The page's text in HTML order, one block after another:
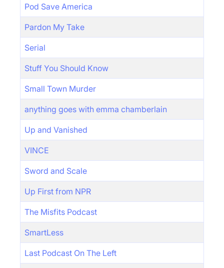
Pod Save America
Pardon My Take
Serial
Stuff You Should Know
Small Town Murder
anything goes with emma chamberlain
Up and Vanished
VINCE
Sword and Scale
Up First from NPR
The Misfits Podcast
SmartLess
Last Podcast On The Left